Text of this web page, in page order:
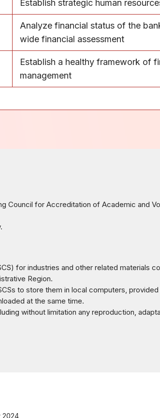
Establish strategic human
Analyze financial status of the
wide financial assessment
Establish a healthy framework of
management
Council for Accreditation of Academic and
for industries and other related materials
Region.
to store them in local computers,
at the same time.
without limitation any reproduction,
2024